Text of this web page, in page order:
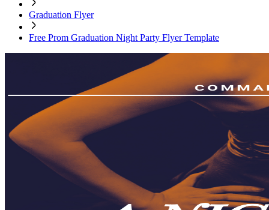
Graduation Flyer
Free Prom Graduation Night Party Flyer Template